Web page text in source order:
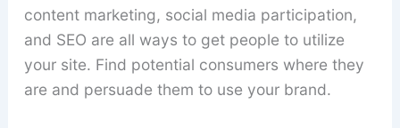
content marketing, social media participation,
and SEO are all ways to get people to utilize
your site. Find potential consumers where they
are and persuade them to use your brand.